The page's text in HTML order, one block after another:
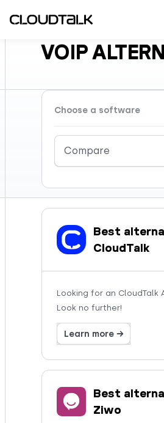
VOIP
Choose a software
Compare
Best
CloudTalk
Looking for an CloudTalk
Look no further!
Learn more →
Best
Ziwo